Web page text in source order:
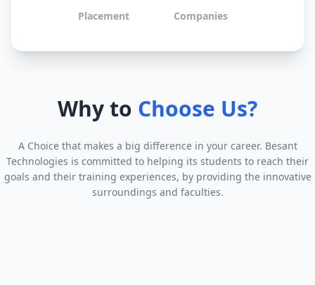
Placement Companies
Why to Choose Us?
A Choice that makes a big difference in your career. Besant
Technologies is committed to helping its students to reach their
goals and their training experiences, by providing the innovative
surroundings and faculties.